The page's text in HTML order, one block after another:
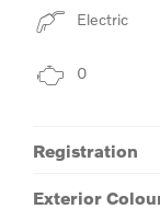
Electric
0
Registration
Exterior